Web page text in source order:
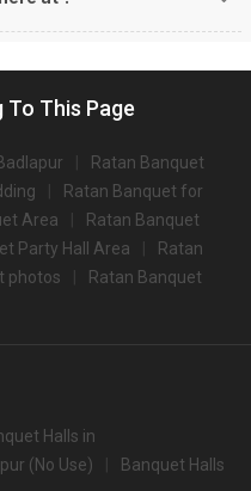
To This Page
Ratan Banquet
Ratan Banquet for
Area
Ratan Banquet
Party Hall Area
Ratan
photos
Ratan Banquet
Halls in
(No Use)
Banquet Halls